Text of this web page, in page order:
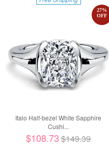
Italo Half-bezel White Sapphire
Cushi...
27%
OFF
$108.73 $149.39